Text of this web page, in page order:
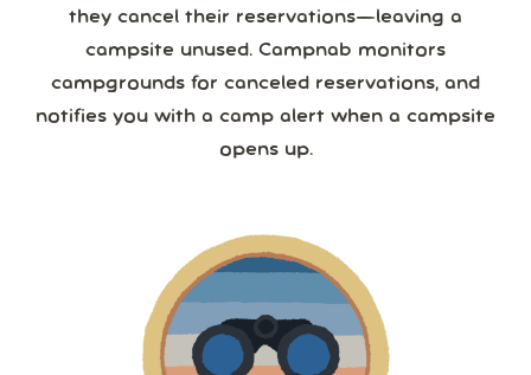
they cancel their reservations—leaving a
campsite unused. Campnab monitors
campgrounds for canceled reservations, and
notifies you with a camp alert when a campsite
opens up.